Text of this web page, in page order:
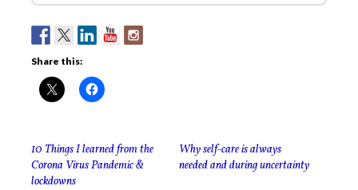
Share this:
10 Things I learned from the
Corona Virus Pandemic &
lockdowns
Why self-care is always
needed and during uncertainty